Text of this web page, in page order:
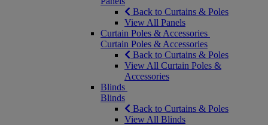
Back to Curtains & Poles
View All Panels
Curtain Poles & Accessories
Curtain Poles & Accessories
Back to Curtains & Poles
View All Curtain Poles &
Accessories
Blinds
Blinds
Back to Curtains & Poles
View All Blinds